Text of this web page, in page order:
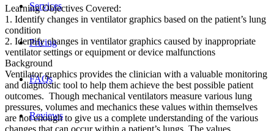
Services
Pricing
FAQs
Reviews
Learning Objectives Covered:
1. Identify changes in ventilator graphics based on the patient’s lung
condition
2. Identify changes in ventilator graphics caused by inappropriate
ventilator settings or equipment or device malfunctions
Background
Ventilator graphics provides the clinician with a valuable monitoring
and diagnostic tool to help them achieve the best possible patient
outcomes. Though mechanical ventilators measure various lung
pressures, volumes and mechanics these values within themselves
are not enough to give us a complete understanding of the various
changes that can occur within a patient’s lungs. The values